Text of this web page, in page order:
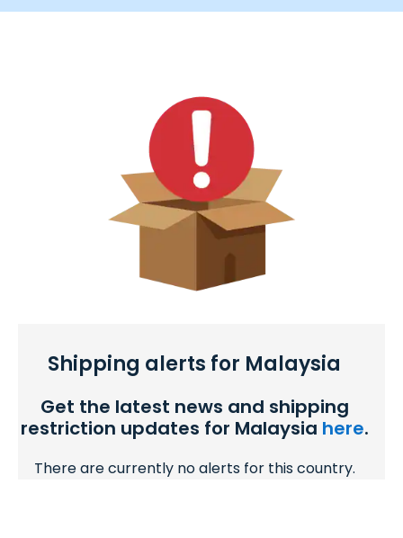
Shipping alerts for Malaysia
Get the latest news and shipping
restriction updates for Malaysia here.
There are currently no alerts for this country.